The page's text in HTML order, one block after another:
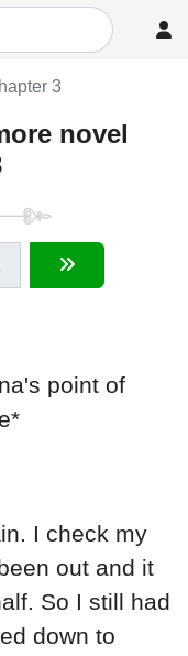
3
novel
point of
I check my
out and it
So I still had
down to